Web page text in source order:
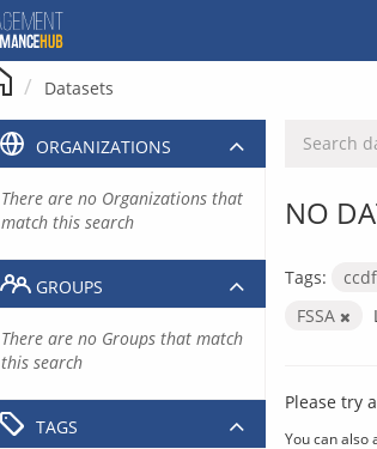
Datasets
NO
Tags: ccdf
FSSA
Please try
You can also
ORGANIZATIONS
There are no Organizations that
match this search
GROUPS
There are no Groups that match
this search
TAGS